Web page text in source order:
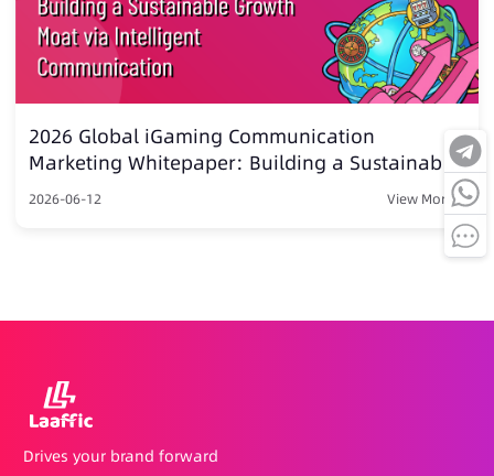
2026 Global iGaming Communication
Marketing Whitepaper: Building a Sustainable
Growth Moatvia Intelligent Communication
2026-06-12 View More >
Drives your brand forward